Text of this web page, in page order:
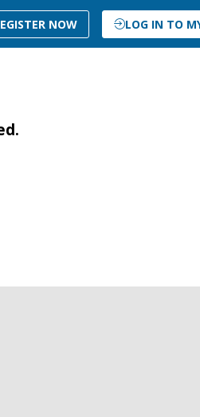
NOW LOG IN TO